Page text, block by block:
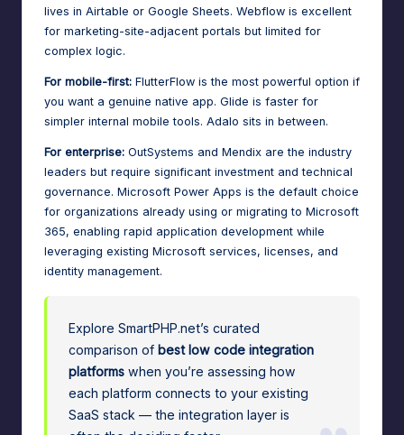
lives in Airtable or Google Sheets. Webflow is excellent
for marketing-site-adjacent portals but limited for
complex logic.
For mobile-first: FlutterFlow is the most powerful option if
you want a genuine native app. Glide is faster for
simpler internal mobile tools. Adalo sits in between.
For enterprise: OutSystems and Mendix are the industry
leaders but require significant investment and technical
governance. Microsoft Power Apps is the default choice
for organizations already using or migrating to Microsoft
365, enabling rapid application development while
leveraging existing Microsoft services, licenses, and
identity management.
Explore SmartPHP.net’s curated
comparison of best low code integration
platforms when you’re assessing how
each platform connects to your existing
SaaS stack — the integration layer is